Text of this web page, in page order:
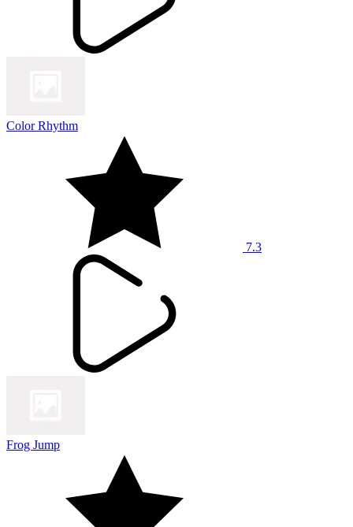
Color Rhythm
7.3
Frog Jump